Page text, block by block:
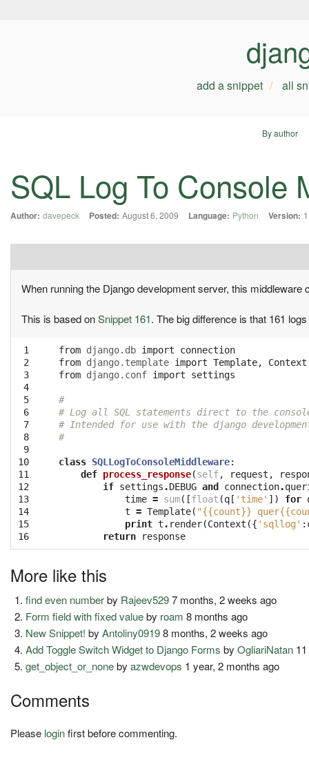
add a snippet all
By author
SQL Log To Console
Author: davepeck Posted: August 6, 2009 Language: Python Version:
When running the Django development server, this
This is based onSnippet 161. The big difference is that 161
1
2
3
4
5
6
7
8
9
10
11
12
13
14
15
16
from django.db import
connection
from django.template import Template,
Context
from django.conf import settings
#
# Log all SQL statements direct to the console
# Intended for use with the django
#
class SQLLogToConsoleMiddleware:
def process_response(self, request ,
if settings .DEBUG and connection.
time = sum([float (q [ 'time' ]) for
t = Template( "{{count}}
print t . render(Context ({ 'sqllog' :
return
response
More like this
find even numberby Rajeev5297 months, 2 weeks ago
Form field with fixed valueby roam 8 months ago
New Snippet! byAntoliny09198 months, 2 weeks ago
Add Toggle Switch Widget to Django Forms byOgliariNatan
get_object_or_nonebyazwdevops 1 year, 2 months ago
Comments
Please loginfirst before commenting.